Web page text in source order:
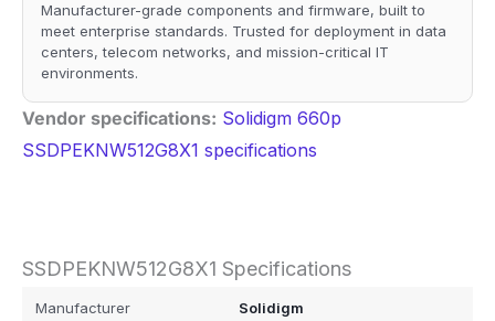
Manufacturer-grade components and firmware, built to
meet enterprise standards. Trusted for deployment in data
centers, telecom networks, and mission-critical IT
environments.
Vendor specifications: Solidigm 660p
SSDPEKNW512G8X1 specifications
SSDPEKNW512G8X1 Specifications
Manufacturer Solidigm